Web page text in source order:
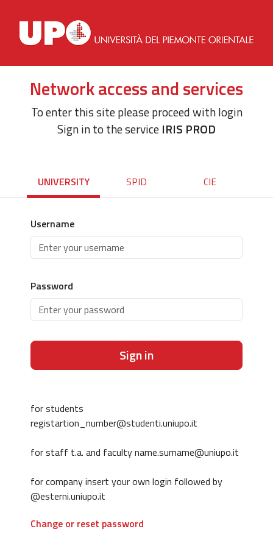
Network access and services
To enter this site please proceed with login
Sign in to the service IRIS PROD
UNIVERSITY SPID CIE
Username
Password
Sign in
for students
registartion_number@studenti.uniupo.it
for staff t.a. and faculty name.surname@uniupo.it
for company insert your own login followed by
@esterni.uniupo.it
Change or reset password